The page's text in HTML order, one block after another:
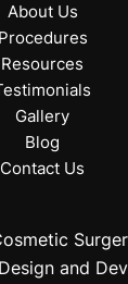
About Us
Procedures
Resources
Gallery
Blog
Contact Us
and